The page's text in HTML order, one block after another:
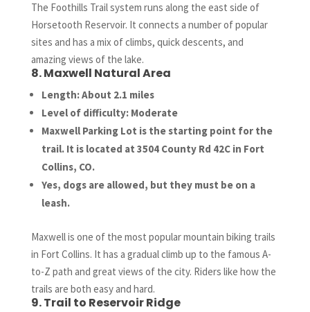
The Foothills Trail system runs along the east side of
Horsetooth Reservoir. It connects a number of popular
sites and has a mix of climbs, quick descents, and
amazing views of the lake.
8. Maxwell Natural Area
Length: About 2.1 miles
Level of difficulty: Moderate
Maxwell Parking Lot is the starting point for the
trail. It is located at 3504 County Rd 42C in Fort
Collins, CO.
Yes, dogs are allowed, but they must be on a
leash.
Maxwell is one of the most popular mountain biking trails
in Fort Collins. It has a gradual climb up to the famous A-
to-Z path and great views of the city. Riders like how the
trails are both easy and hard.
9. Trail to Reservoir Ridge